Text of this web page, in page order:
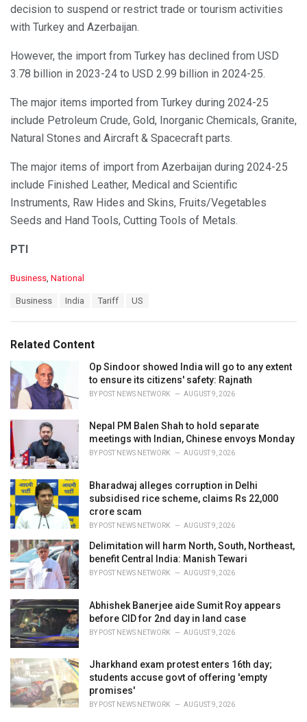
decision to suspend or restrict trade or tourism activities
with Turkey and Azerbaijan.
However, the import from Turkey has declined from USD
3.78 billion in 2023-24 to USD 2.99 billion in 2024-25.
The major items imported from Turkey during 2024-25
include Petroleum Crude, Gold, Inorganic Chemicals, Granite,
Natural Stones and Aircraft & Spacecraft parts.
The major items of import from Azerbaijan during 2024-25
include Finished Leather, Medical and Scientific
Instruments, Raw Hides and Skins, Fruits/Vegetables
Seeds and Hand Tools, Cutting Tools of Metals.
PTI
C
o
r
i
e
s
:
Business, National
:
Business India Tariff US
Related Content
Op Sindoor showed India will go to any extent
to ensure its citizens' safety: Rajnath
BY POST NEWS NETWORK AUGUST 9, 2026
Nepal PM Balen Shah to hold separate
meetings with Indian, Chinese envoys Monday
BY POST NEWS NETWORK AUGUST 9, 2026
Bharadwaj alleges corruption in Delhi
subsidised rice scheme, claims Rs 22,000
crore scam
BY POST NEWS NETWORK AUGUST 9, 2026
Delimitation will harm North, South, Northeast,
benefit Central India: Manish Tewari
BY POST NEWS NETWORK AUGUST 9, 2026
Abhishek Banerjee aide Sumit Roy appears
before CID for 2nd day in land case
BY POST NEWS NETWORK AUGUST 9, 2026
Jharkhand exam protest enters 16th day;
students accuse govt of offering 'empty
promises'
BY POST NEWS NETWORK AUGUST 9, 2026